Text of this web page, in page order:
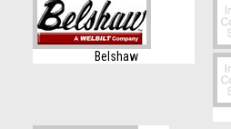
Belshaw